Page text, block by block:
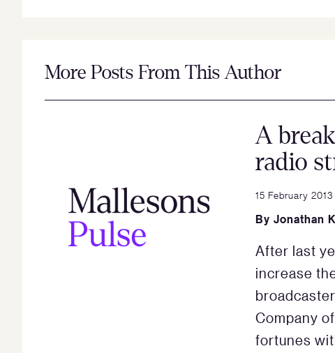
More Posts From This Author
A
radio
15 February 2013
By Jonathan
After last
increase
Company
fortunes